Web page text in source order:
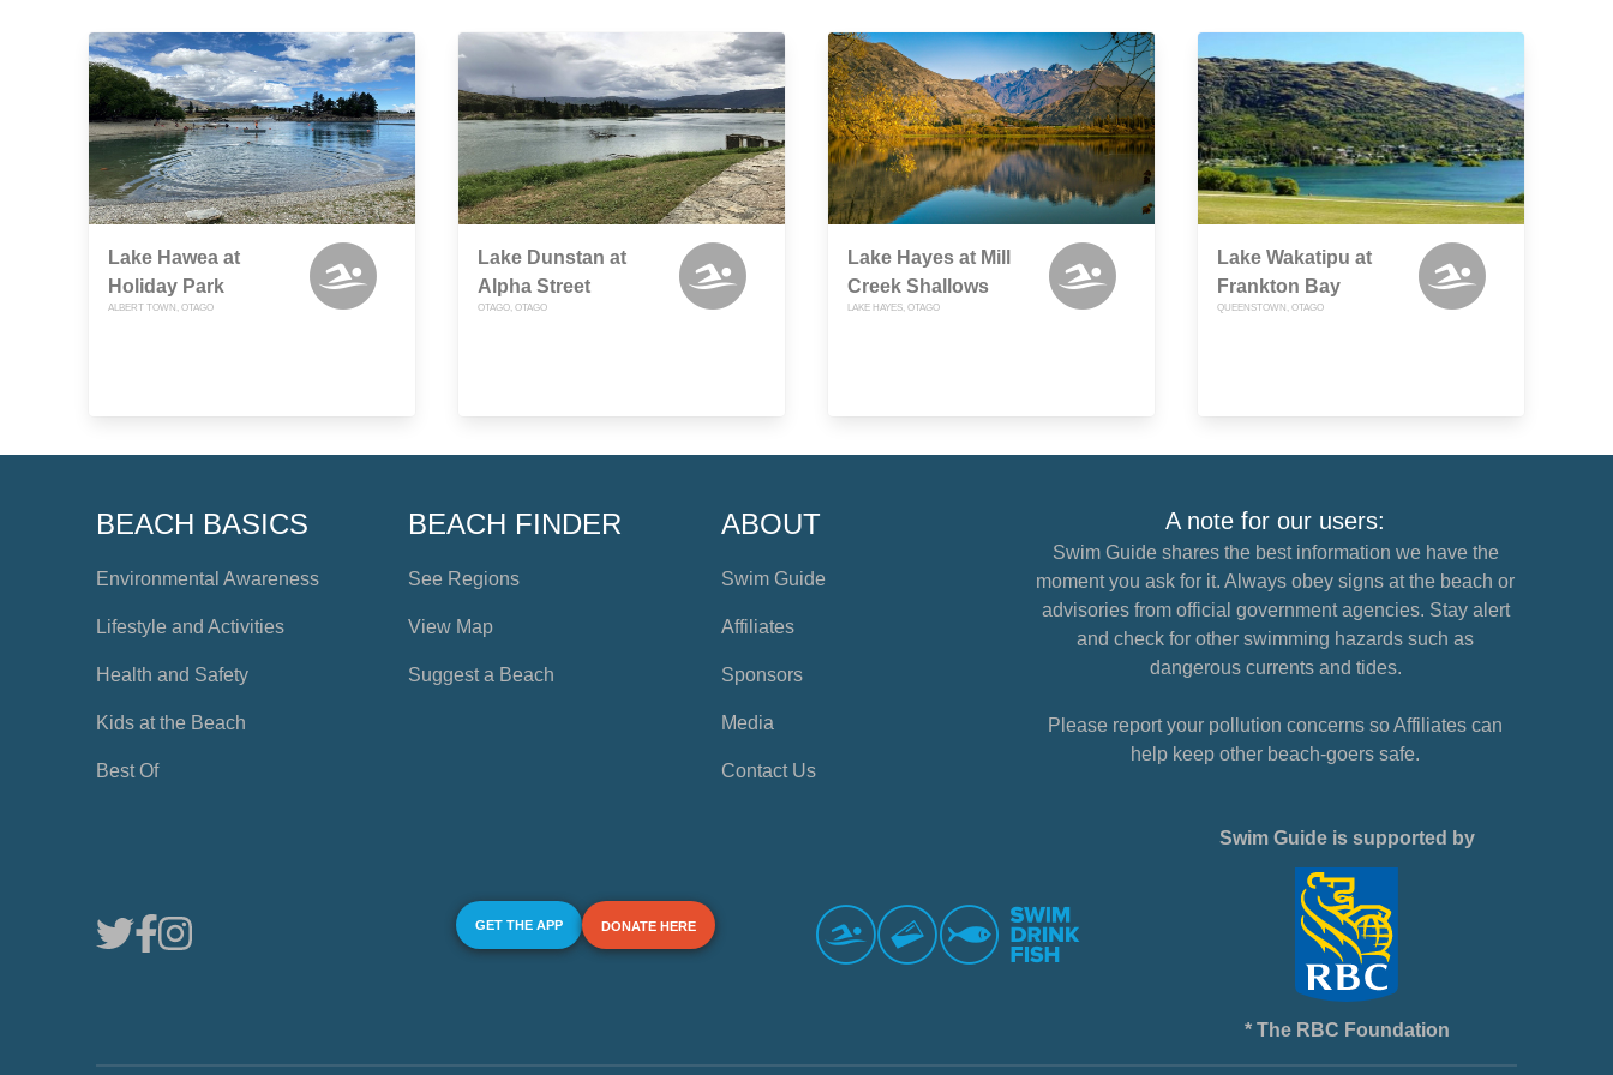
Lake Hawea at
Holiday Park
ALBERT TOWN, OTAGO
Lake Dunstan at
Alpha Street
OTAGO, OTAGO
Lake Hayes at Mill
Creek Shallows
LAKE HAYES, OTAGO
Lake Wakatipu at
Frankton Bay
QUEENSTOWN, OTAGO
BEACH BASICS
Environmental Awareness
Lifestyle and Activities
Health and Safety
Kids at the Beach
Best Of
BEACH FINDER
See Regions
View Map
Suggest a Beach
ABOUT
Swim Guide
Affiliates
Sponsors
Media
Contact Us
A note for our users:
Swim Guide shares the best information we have the
moment you ask for it. Always obey signs at the beach or
advisories from official government agencies. Stay alert
and check for other swimming hazards such as
dangerous currents and tides.
Please report your pollution concerns so Affiliates can
help keep other beach-goers safe.
GET THE APP DONATE HERE
Swim Guide is supported by
* The RBC Foundation